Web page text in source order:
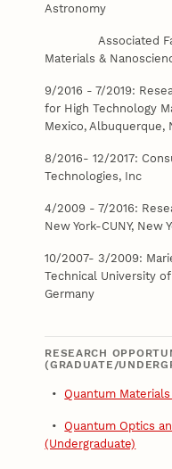
Astronomy
Associated
Materials &
9/2016 - 7/2019:
for High Technology
Mexico, Albuquerque,
8/2016- 12/2017:
Technologies, Inc
4/2009 - 7/2016:
New York-CUNY, New
10/2007- 3/2009:
Technical University
Germany
RESEARCH
(GRADUATE/
• Quantum
• Quantum Optics
(Undergraduate)